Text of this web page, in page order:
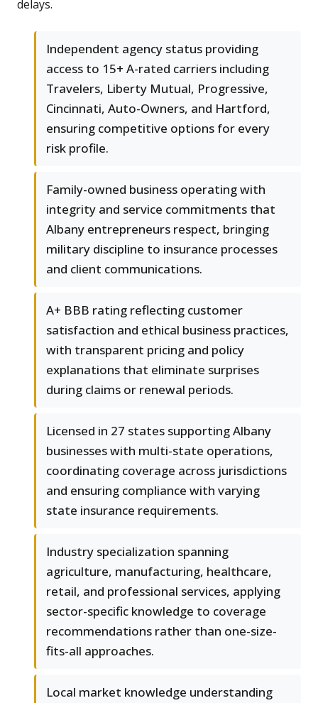
delays.
Independent agency status providing
access to 15+ A-rated carriers including
Travelers, Liberty Mutual, Progressive,
Cincinnati, Auto-Owners, and Hartford,
ensuring competitive options for every
risk profile.
Family-owned business operating with
integrity and service commitments that
Albany entrepreneurs respect, bringing
military discipline to insurance processes
and client communications.
A+ BBB rating reflecting customer
satisfaction and ethical business practices,
with transparent pricing and policy
explanations that eliminate surprises
during claims or renewal periods.
Licensed in 27 states supporting Albany
businesses with multi-state operations,
coordinating coverage across jurisdictions
and ensuring compliance with varying
state insurance requirements.
Industry specialization spanning
agriculture, manufacturing, healthcare,
retail, and professional services, applying
sector-specific knowledge to coverage
recommendations rather than one-size-
fits-all approaches.
Local market knowledge understanding